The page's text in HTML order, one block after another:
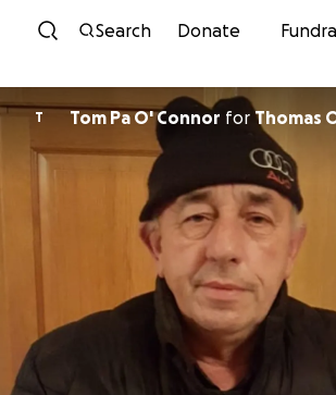
Skip to content
Search Donate
T Tom Pa O' Connor for Thomas